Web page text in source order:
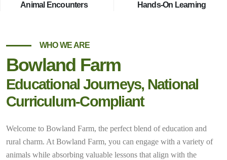
Animal Encounters Hands-On Learning
WHO WE ARE
Bowland Farm
Educational Journeys, National
Curriculum-Compliant
Welcome to Bowland Farm, the perfect blend of education and
rural charm. At Bowland Farm, you can engage with a variety of
animals while absorbing valuable lessons that align with the